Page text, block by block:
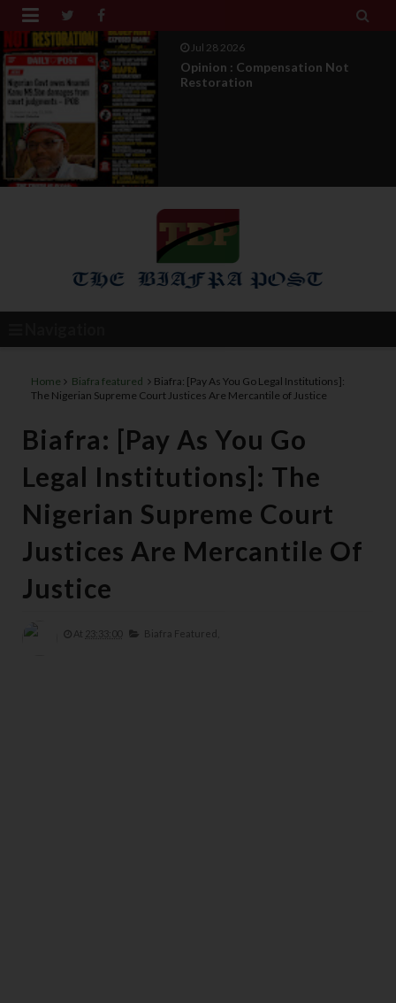
 
Jul 27 2026
IPOB Legal War : Sack, Counter
Appointment , And T...
Home Biafra featured
Biafra: [Pay As You Go Legal Institutions]:
The Nigerian Supreme Court Justices Are Mercantile of Justice
Biafra: [Pay As You Go
Legal Institutions]: The
Nigerian Supreme Court
Justices Are Mercantile Of
Justice
At 23:33:00 Biafra Featured,